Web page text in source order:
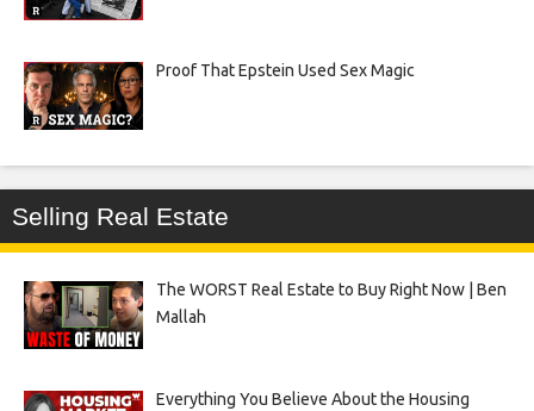
Proof That Epstein Used Sex Magic
Selling Real Estate
The WORST Real Estate to Buy Right Now | Ben
Mallah
Everything You Believe About the Housing